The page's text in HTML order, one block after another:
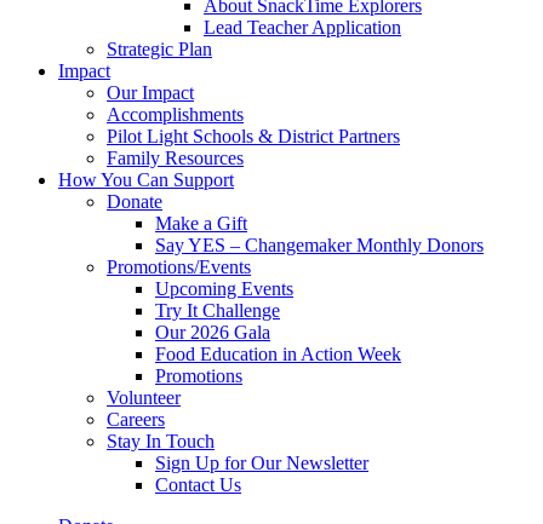
About SnackTime Explorers
Lead Teacher Application
Strategic Plan
Impact
Our Impact
Accomplishments
Pilot Light Schools & District Partners
Family Resources
How You Can Support
Donate
Make a Gift
Say YES – Changemaker Monthly Donors
Promotions/Events
Upcoming Events
Try It Challenge
Our 2026 Gala
Food Education in Action Week
Promotions
Volunteer
Careers
Stay In Touch
Sign Up for Our Newsletter
Contact Us